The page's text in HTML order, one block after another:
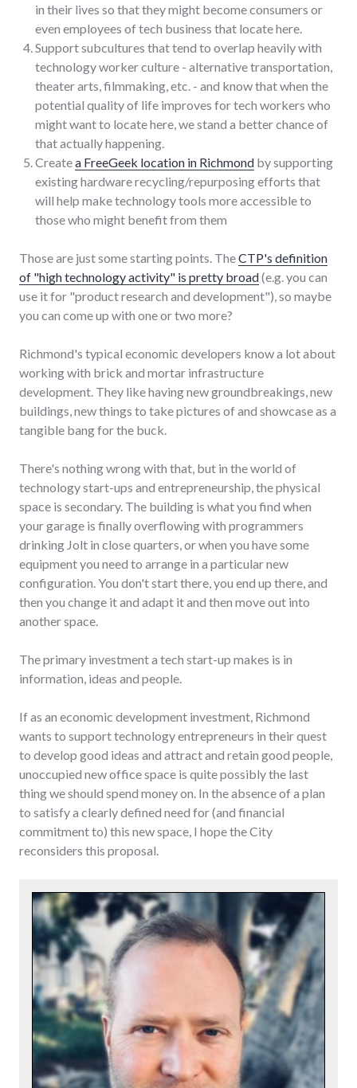
in their lives so that they might become consumers or
even employees of tech business that locate here.
Support subcultures that tend to overlap heavily with
technology worker culture - alternative transportation,
theater arts, filmmaking, etc. - and know that when the
potential quality of life improves for tech workers who
might want to locate here, we stand a better chance of
that actually happening.
Createa FreeGeek location in Richmond by supporting
existing hardware recycling/repurposing efforts that
will help make technology tools more accessible to
those who might benefit from them
Those are just some starting points. TheCTP's definition
of "high technology activity" is pretty broad(e.g. you can
use it for "product research and development"), so maybe
you can come up with one or two more?
Richmond's typical economic developers know a lot about
working with brick and mortar infrastructure
development. They like having new groundbreakings, new
buildings, new things to take pictures of and showcase as a
tangible bang for the buck.
There's nothing wrong with that, but in the world of
technology start-ups and entrepreneurship, the physical
space is secondary. The building is what you find when
your garage is finally overflowing with programmers
drinking Jolt in close quarters, or when you have some
equipment you need to arrange in a particular new
configuration. You don't start there, you end up there, and
then you change it and adapt it and then move out into
another space.
The primary investment a tech start-up makes is in
information, ideas and people.
If as an economic development investment, Richmond
wants to support technology entrepreneurs in their quest
to develop good ideas and attract and retain good people,
unoccupied new office space is quite possibly the last
thing we should spend money on. In the absence of a plan
to satisfy a clearly defined need for (and financial
commitment to) this new space, I hope the City
reconsiders this proposal.